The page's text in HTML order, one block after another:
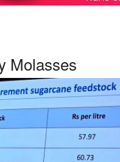
Molasses